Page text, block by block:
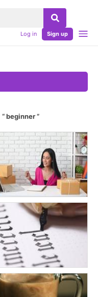
Log in Sign up
beginner